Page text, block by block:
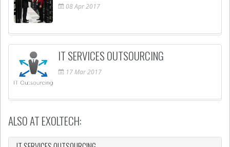
08Apr2017
IT SERVICES OUTSOURCING
17Mar2017
ALSO AT EXOLTECH: